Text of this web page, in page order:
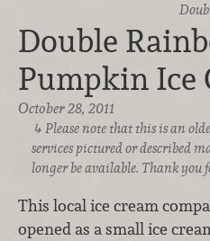
Double
Pumpkin Ice
October 28, 2011
Please note that this is an
services pictured or described
longer be available. Thank you
This local ice cream
opened as a small ice